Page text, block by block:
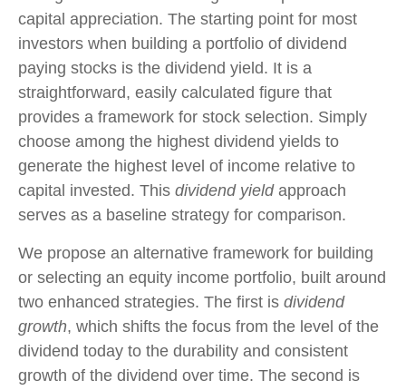
capital appreciation. The starting point for most
investors when building a portfolio of dividend
paying stocks is the dividend yield. It is a
straightforward, easily calculated figure that
provides a framework for stock selection. Simply
choose among the highest dividend yields to
generate the highest level of income relative to
capital invested. This dividend yieldapproach
serves as a baseline strategy for comparison.
We propose an alternative framework for building
or selecting an equity income portfolio, built around
two enhanced strategies. The first is dividend
growth, which shifts the focus from the level of the
dividend today to the durability and consistent
growth of the dividend over time. The second is